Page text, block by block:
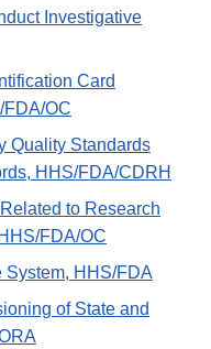
Investigative
Card
FDA/OC
Quality Standards
HHS/FDA/CDRH
to Research
FDA/OC
System, HHS/FDA
of State and